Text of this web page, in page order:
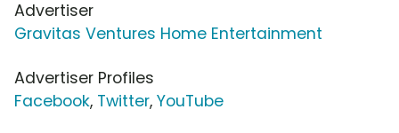
Advertiser
Gravitas Ventures Home Entertainment
Advertiser Profiles
Facebook, Twitter, YouTube